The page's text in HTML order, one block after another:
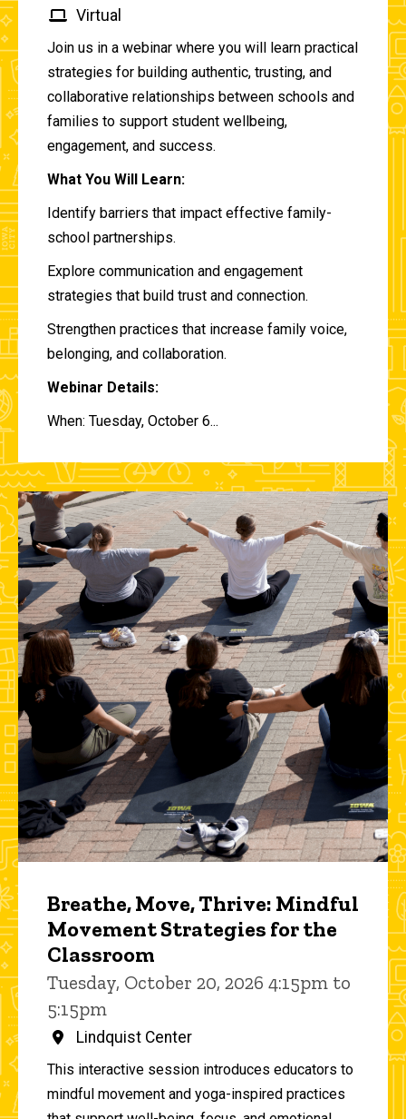
Virtual
Join us in a webinar where you will learn practical
strategies for building authentic, trusting, and
collaborative relationships between schools and
families to support student wellbeing,
engagement, and success.
What You Will Learn:
Identify barriers that impact effective family-
school partnerships.
Explore communication and engagement
strategies that build trust and connection.
Strengthen practices that increase family voice,
belonging, and collaboration.
Webinar Details:
When: Tuesday, October 6...
Breathe, Move, Thrive: Mindful
Movement Strategies for the
Classroom
Tuesday, October 20, 2026 4:15pm to
5:15pm
Lindquist Center
This interactive session introduces educators to
mindful movement and yoga-inspired practices